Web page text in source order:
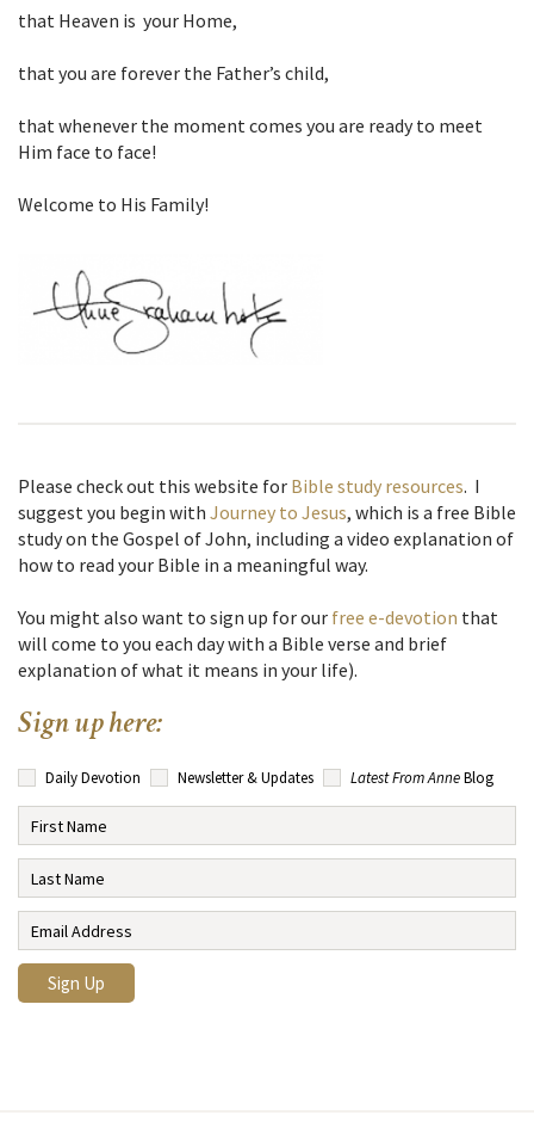
that Heaven is your Home,
that you are forever the Father’s child,
that whenever the moment comes you are ready to meet
Him face to face!
Welcome to His Family!
Please check out this website for Bible study resources. I
suggest you begin with Journey to Jesus, which is a free Bible
study on the Gospel of John, including a video explanation of
how to read your Bible in a meaningful way.
You might also want to sign up for our free e-devotion that
will come to you each day with a Bible verse and brief
explanation of what it means in your life).
Sign up here:
Daily Devotion Newsletter & Updates Latest From AnneBlog